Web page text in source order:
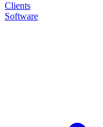
Clients
Software